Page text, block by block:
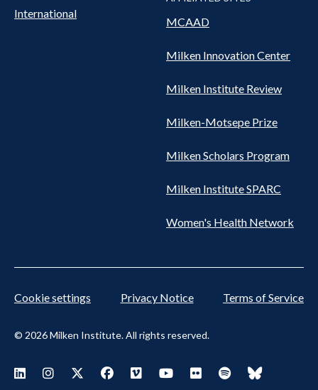
International
MCAAD
Milken Innovation Center
Milken Institute Review
Milken-Motsepe Prize
Milken Scholars Program
Milken Institute SPARC
Women's Health Network
© 2026 Milken Institute. All rights reserved.
Cookie settings Privacy Notice Terms of Service
Footer